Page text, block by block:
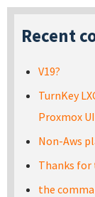
Recent
V19?
TurnKey
Proxmox UI
Non-Aws
Thanks
the